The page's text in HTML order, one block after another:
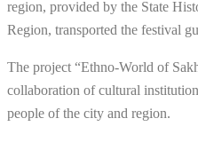
region, provided by the State
Region, transported the festival
The project “Ethno-World of
collaboration of cultural
people of the city and region.